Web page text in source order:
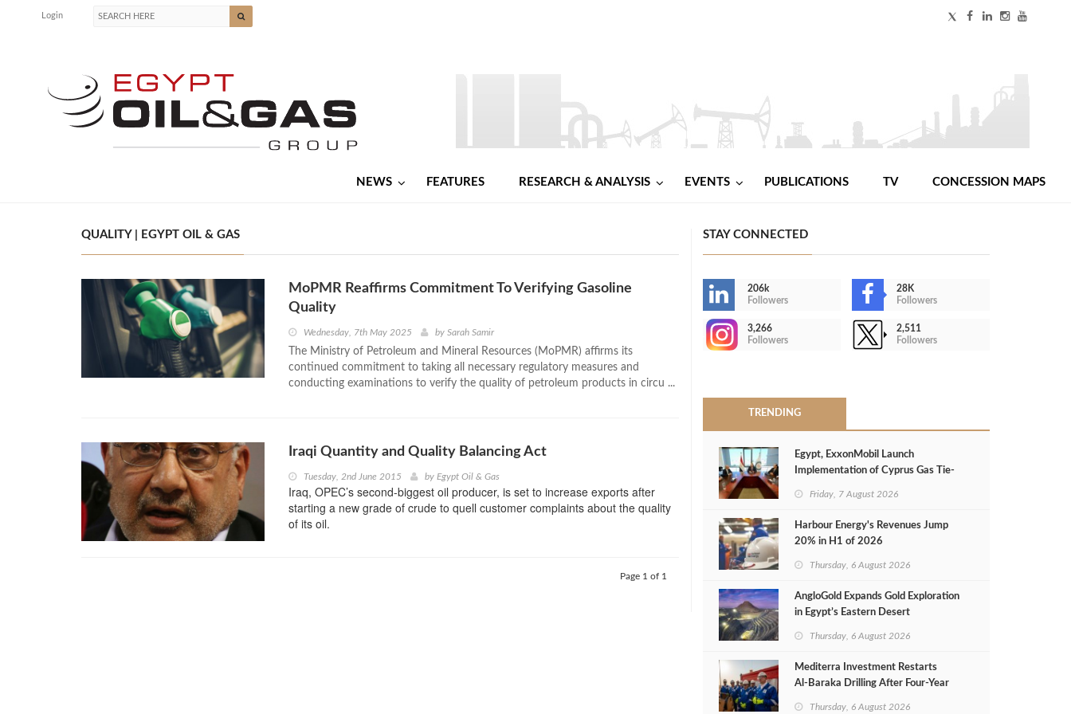
Login
NEWS FEATURES RESEARCH & ANALYSIS EVENTS PUBLICATIONS TV CONCESSION MAPS
QUALITY | EGYPT OIL & GAS
MoPMR Reaffirms Commitment To Verifying Gasoline
Quality
Wednesday, 7th May 2025 by Sarah Samir
The Ministry of Petroleum and Mineral Resources (MoPMR) affirms its
continued commitment to taking all necessary regulatory measures and
conducting examinations to verify the quality of petroleum products in circu ...
Iraqi Quantity and Quality Balancing Act
Tuesday, 2nd June 2015 by Egypt Oil & Gas
Iraq, OPEC’s second-biggest oil producer, is set to increase exports after
starting a new grade of crude to quell customer complaints about the quality
of its oil.
Page 1 of 1
STAY CONNECTED
206k
Followers
28K
Followers
3,266
Followers
2,511
Followers
TRENDING
Egypt, ExxonMobil Launch
Implementation of Cyprus Gas Tie-
Friday, 7 August 2026
Harbour Energy's Revenues Jump
20% in H1 of 2026
Thursday, 6 August 2026
AngloGold Expands Gold Exploration
in Egypt’s Eastern Desert
Thursday, 6 August 2026
Mediterra Investment Restarts
Al‑Baraka Drilling After Four‑Year
Thursday, 6 August 2026